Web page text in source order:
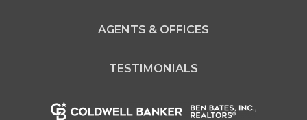
AGENTS & OFFICES
TESTIMONIALS